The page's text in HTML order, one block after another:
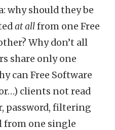
why should they be
at allfrom one Free
Why don’t all
share only one
can Free Software
clients not read
password, filtering
from one single